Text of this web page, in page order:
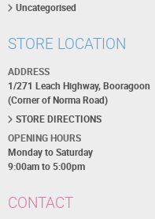
Uncategorised
STORE LOCATION
ADDRESS
1/271 Leach Highway, Booragoon
(Corner of Norma Road)
STORE DIRECTIONS
OPENING HOURS
Monday to Saturday
9:00am to 5:00pm
CONTACT